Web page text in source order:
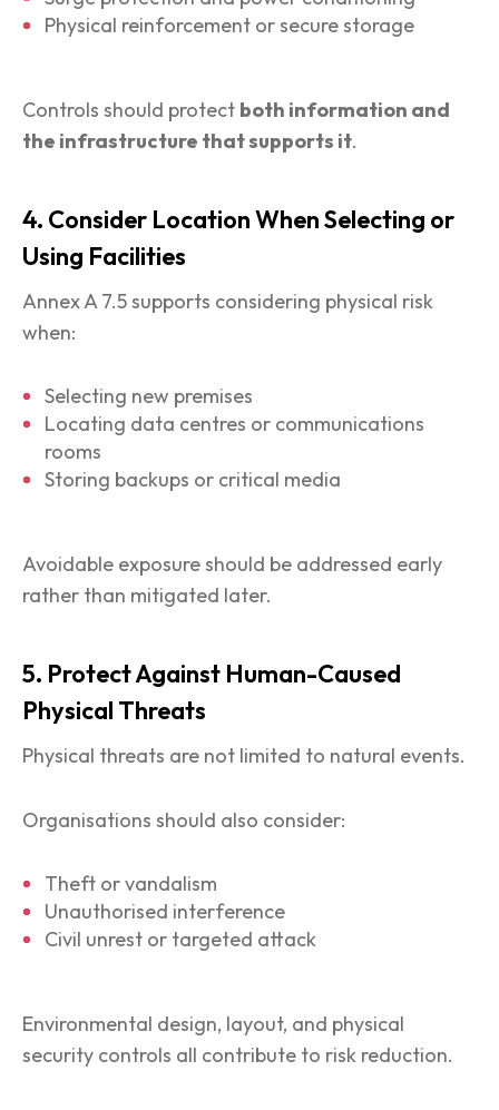
Physical reinforcement or secure storage
Controls should protect both information and
the infrastructure that supports it.
4. Consider Location When Selecting or
Using Facilities
Annex A 7.5 supports considering physical risk
when:
Selecting new premises
Locating data centres or communications
rooms
Storing backups or critical media
Avoidable exposure should be addressed early
rather than mitigated later.
5. Protect Against Human-Caused
Physical Threats
Physical threats are not limited to natural events.
Organisations should also consider:
Theft or vandalism
Unauthorised interference
Civil unrest or targeted attack
Environmental design, layout, and physical
security controls all contribute to risk reduction.